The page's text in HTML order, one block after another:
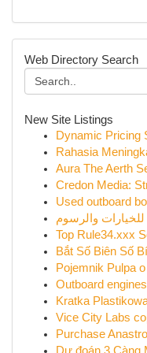
Web Directory Search
New Site Listings
Dynamic Pricing
Rahasia
Aura The Aerth
Credon Media:
Used outboard
والرسوم
Top Rule34.xxx
Bắt Số Biên Số
Pojemnik Pulpa
Outboard
Kratka
Vice City Labs
Purchase